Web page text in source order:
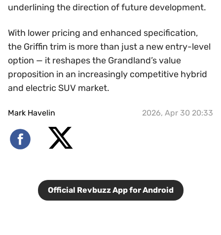
underlining the direction of future development.
With lower pricing and enhanced specification,
the Griffin trim is more than just a new entry-level
option — it reshapes the Grandland’s value
proposition in an increasingly competitive hybrid
and electric SUV market.
Mark Havelin 2026, Apr 30 20:33
Official Revbuzz App for Android